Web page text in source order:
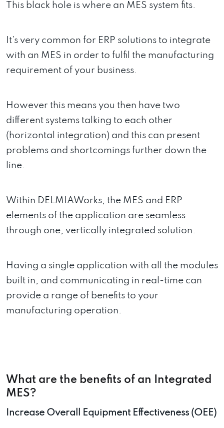
This black hole is where an MES system fits.
It’s very common for ERP solutions to integrate
with an MES in order to fulfil the manufacturing
requirement of your business.
However this means you then have two
different systems talking to each other
(horizontal integration) and this can present
problems and shortcomings further down the
line.
Within DELMIAWorks, the MES and ERP
elements of the application are seamless
through one, vertically integrated solution.
Having a single application with all the modules
built in, and communicating in real-time can
provide a range of benefits to your
manufacturing operation.
What are the benefits of an Integrated
MES?
Increase Overall Equipment Effectiveness (OEE)